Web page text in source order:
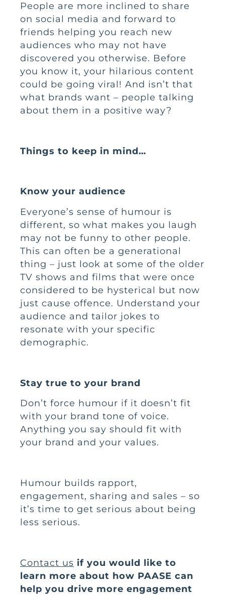
People are more inclined to share
on social media and forward to
friends helping you reach new
audiences who may not have
discovered you otherwise. Before
you know it, your hilarious content
could be going viral! And isn’t that
what brands want – people talking
about them in a positive way?
Things to keep in mind…
Know your audience
Everyone’s sense of humour is
different, so what makes you laugh
may not be funny to other people.
This can often be a generational
thing – just look at some of the older
TV shows and films that were once
considered to be hysterical but now
just cause offence. Understand your
audience and tailor jokes to
resonate with your specific
demographic.
Stay true to your brand
Don’t force humour if it doesn’t fit
with your brand tone of voice.
Anything you say should fit with
your brand and your values.
Humour builds rapport,
engagement, sharing and sales – so
it’s time to get serious about being
less serious.
Contact us if you would like to
learn more about how PAASE can
help you drive more engagement